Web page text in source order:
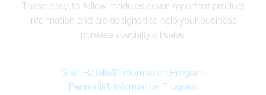
These easy-to-follow modules cover important product
information and are designed to help your business
increase specialty oil sales:
Shell Rotella® Information Program
Pennzoil® Information Program